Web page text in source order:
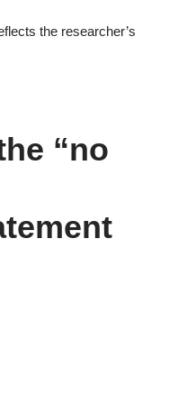
the researcher’s
“no